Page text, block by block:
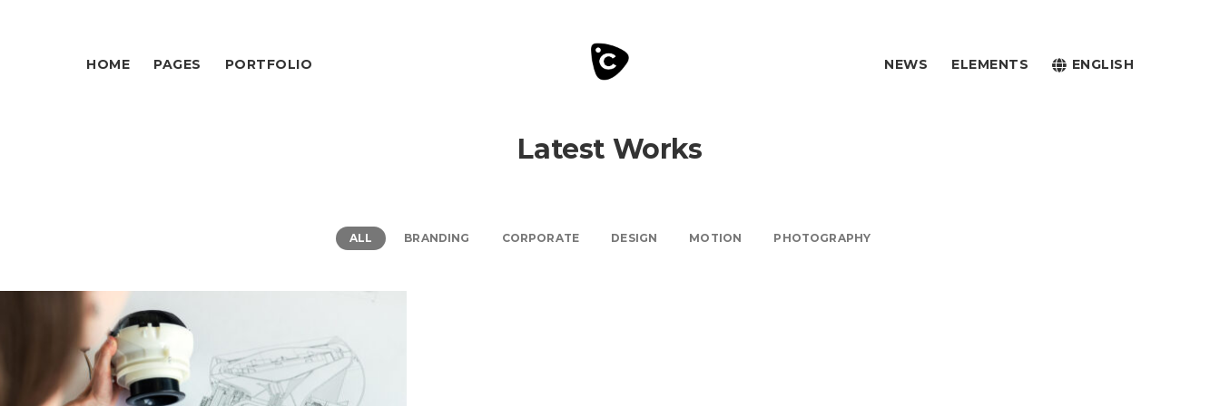
HOME PAGES PORTFOLIO NEWS ELEMENTS ENGLISH
Latest Works
ALL BRANDING CORPORATE DESIGN MOTION PHOTOGRAPHY